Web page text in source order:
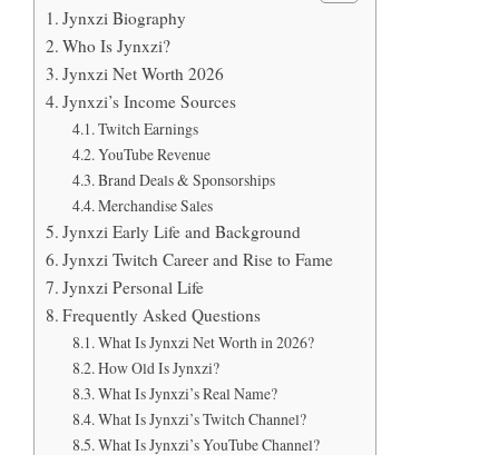
Jynxzi Biography
Who Is Jynxzi?
Jynxzi Net Worth 2026
Jynxzi’s Income Sources
Twitch Earnings
YouTube Revenue
Brand Deals & Sponsorships
Merchandise Sales
Jynxzi Early Life and Background
Jynxzi Twitch Career and Rise to Fame
Jynxzi Personal Life
Frequently Asked Questions
What Is Jynxzi Net Worth in 2026?
How Old Is Jynxzi?
What Is Jynxzi’s Real Name?
What Is Jynxzi’s Twitch Channel?
What Is Jynxzi’s YouTube Channel?